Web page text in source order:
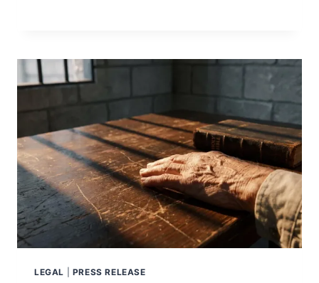
LEGAL PRESS RELEASE